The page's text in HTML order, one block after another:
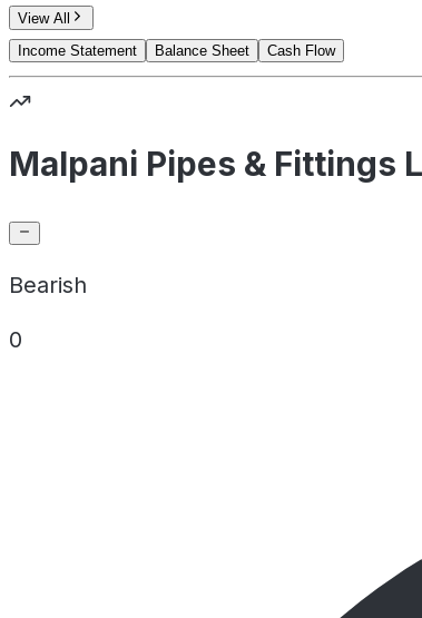
View All
Income Statement
Balance Sheet Cash Flow
Malpani Pipes & Fittings
Bearish
0